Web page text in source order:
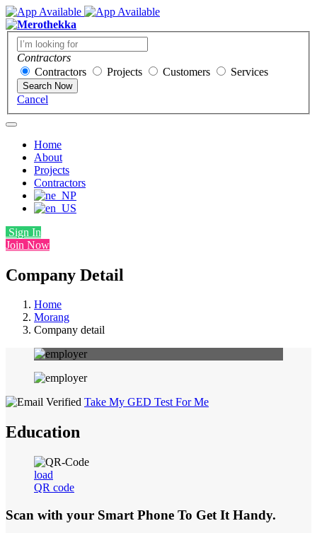
Contractors
Contractors
Projects Customers Services
Search Now
Cancel
Home
About
Projects
Contractors
Sign In
Join Now
Company Detail
Home
Morang
Company detail
Take My GED Test For Me
Education
load
QR code
Scan with your Smart Phone To Get It Handy.